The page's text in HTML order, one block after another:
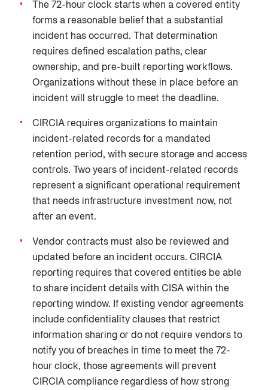
The 72-hour clock starts when a covered entity
forms a reasonable belief that a substantial
incident has occurred. That determination
requires defined escalation paths, clear
ownership, and pre-built reporting workflows.
Organizations without these in place before an
incident will struggle to meet the deadline.
CIRCIA requires organizations to maintain
incident-related records for a mandated
retention period, with secure storage and access
controls. Two years of incident-related records
represent a significant operational requirement
that needs infrastructure investment now, not
after an event.
Vendor contracts must also be reviewed and
updated before an incident occurs. CIRCIA
reporting requires that covered entities be able
to share incident details with CISA within the
reporting window. If existing vendor agreements
include confidentiality clauses that restrict
information sharing or do not require vendors to
notify you of breaches in time to meet the 72-
hour clock, those agreements will prevent
CIRCIA compliance regardless of how strong